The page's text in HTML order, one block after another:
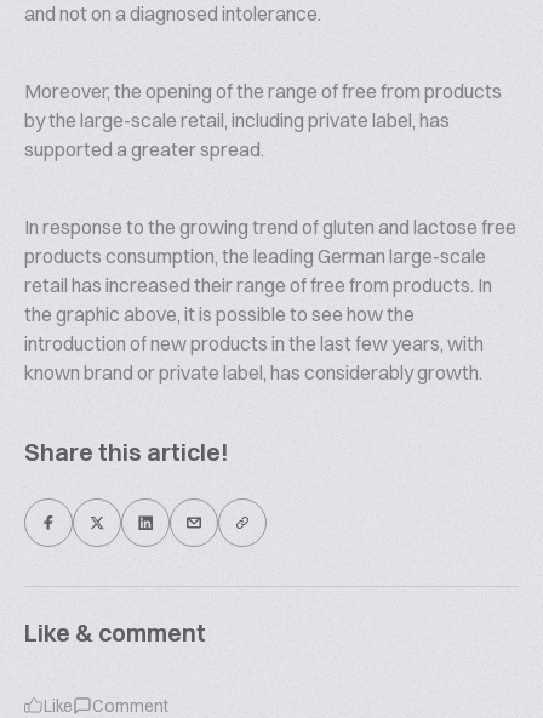
and not on a diagnosed intolerance.
Moreover, the opening of the range of free from products
by the large-scale retail, including private label, has
supported a greater spread.
In response to the growing trend of gluten and lactose free
products consumption, the leading German large-scale
retail has increased their range of free from products. In
the graphic above, it is possible to see how the
introduction of new products in the last few years, with
known brand or private label, has considerably growth.
Share this article!
Like & comment
Like Comment